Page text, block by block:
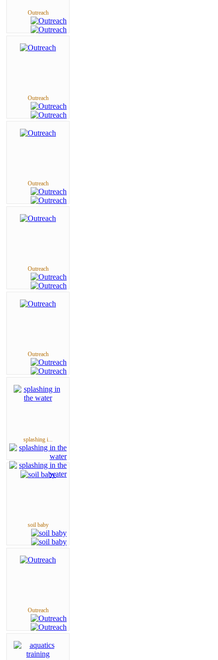
Outreach
Outreach
Outreach
Outreach
Outreach
splashing i...
soil baby
Outreach